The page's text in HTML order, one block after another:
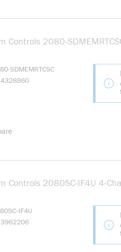
Controls 2080-
SDMEMRTCSC
4328860
Controls 2080SC-IF4U 4-
IF4U
3962206